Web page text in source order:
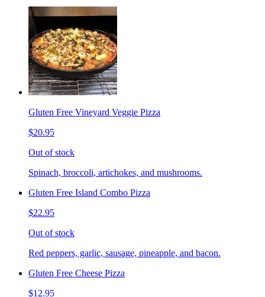
Gluten Free Vineyard Veggie Pizza
$20.95
Out of stock
Spinach, broccoli, artichokes, and mushrooms.
Gluten Free Island Combo Pizza
$22.95
Out of stock
Red peppers, garlic, sausage, pineapple, and bacon.
Gluten Free Cheese Pizza
$12.95